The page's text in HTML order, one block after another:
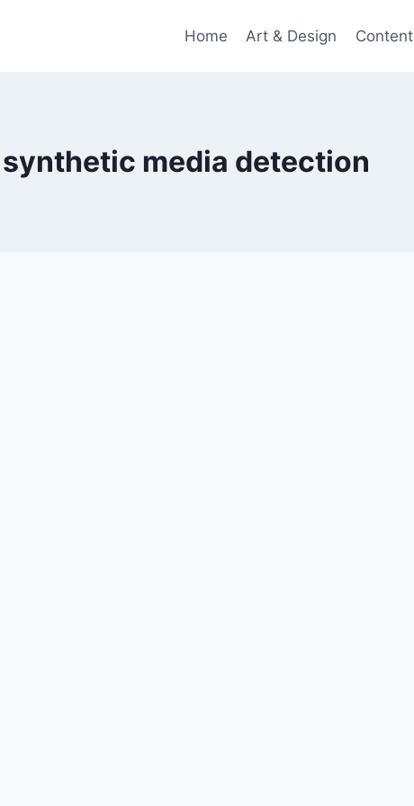
Home Art & Design Content
synthetic media detection